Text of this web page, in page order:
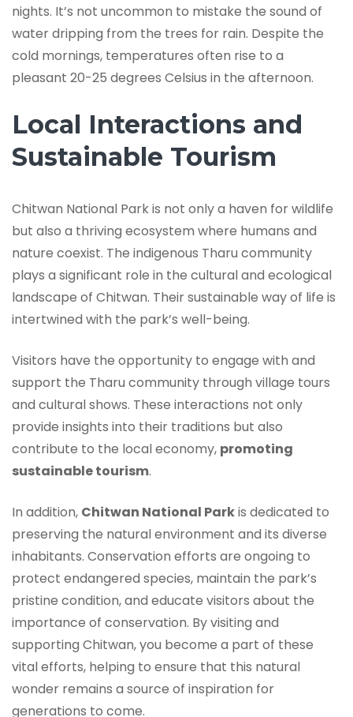
nights. It’s not uncommon to mistake the sound of
water dripping from the trees for rain. Despite the
cold mornings, temperatures often rise to a
pleasant 20-25 degrees Celsius in the afternoon.
Local Interactions and
Sustainable Tourism
Chitwan National Park is not only a haven for wildlife
but also a thriving ecosystem where humans and
nature coexist. The indigenous Tharu community
plays a significant role in the cultural and ecological
landscape of Chitwan. Their sustainable way of life is
intertwined with the park’s well-being.
Visitors have the opportunity to engage with and
support the Tharu community through village tours
and cultural shows. These interactions not only
provide insights into their traditions but also
contribute to the local economy, promoting
sustainable tourism.
In addition, Chitwan National Parkis dedicated to
preserving the natural environment and its diverse
inhabitants. Conservation efforts are ongoing to
protect endangered species, maintain the park’s
pristine condition, and educate visitors about the
importance of conservation. By visiting and
supporting Chitwan, you become a part of these
vital efforts, helping to ensure that this natural
wonder remains a source of inspiration for
generations to come.